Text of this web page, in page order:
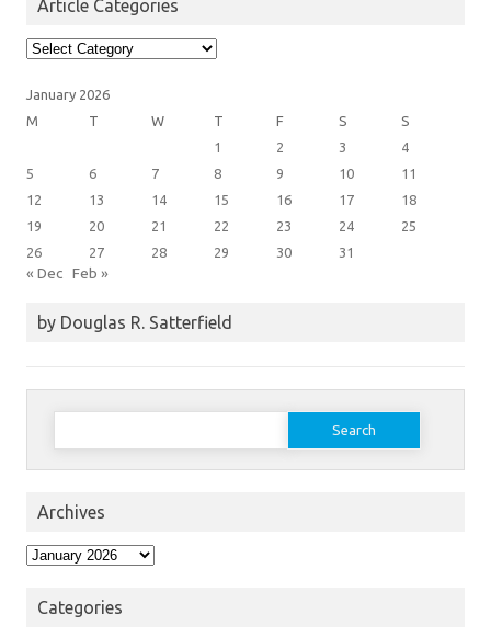
Article Categories
Article
Categories
January 2026
M
T W T F S
S
1
2 3
4
5
6 7 8 9 10
11
12
13 14 15 16 17
18
19
20 21 22 23 24
25
26
27 28 29 30 31
« Dec Feb »
by Douglas R. Satterfield
Search
Archives
Archives
Categories